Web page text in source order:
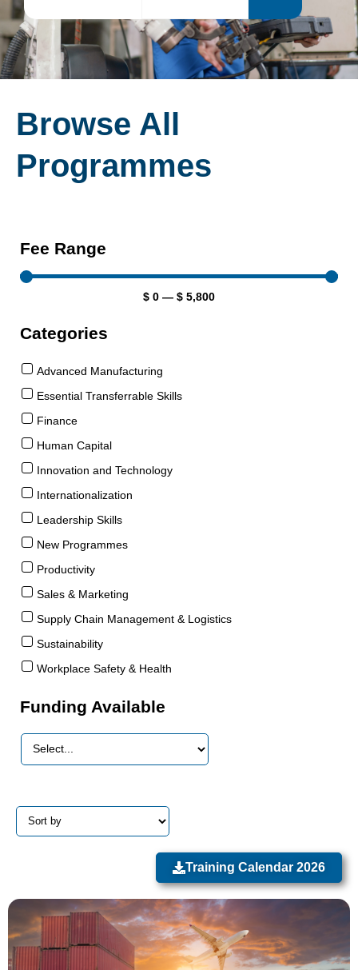
Browse All
Programmes
Fee Range
$ 0 — $ 5,800
Categories
Advanced Manufacturing
Essential Transferrable Skills
Finance
Human Capital
Innovation and Technology
Internationalization
Leadership Skills
New Programmes
Productivity
Sales & Marketing
Supply Chain Management & Logistics
Sustainability
Workplace Safety & Health
Funding Available
Training Calendar 2026